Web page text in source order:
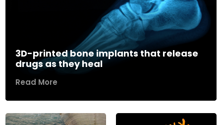
3D-printed bone implants that release
drugs as they heal
Read More